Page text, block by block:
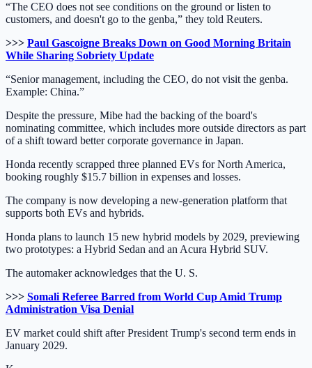
“The CEO does not see conditions on the ground or listen to
customers, and doesn't go to the genba,” they told Reuters.
>>> Paul Gascoigne Breaks Down on Good Morning Britain
While Sharing Sobriety Update
“Senior management, including the CEO, do not visit the genba.
Example: China.”
Despite the pressure, Mibe had the backing of the board's
nominating committee, which includes more outside directors as part
of a shift toward better corporate governance in Japan.
Honda recently scrapped three planned EVs for North America,
booking roughly $15.7 billion in expenses and losses.
The company is now developing a new-generation platform that
supports both EVs and hybrids.
Honda plans to launch 15 new hybrid models by 2029, previewing
two prototypes: a Hybrid Sedan and an Acura Hybrid SUV.
The automaker acknowledges that the U. S.
>>> Somali Referee Barred from World Cup Amid Trump
Administration Visa Denial
EV market could shift after President Trump's second term ends in
January 2029.